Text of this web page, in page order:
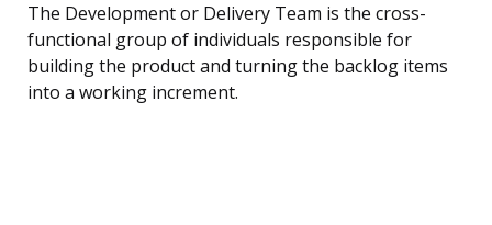
The Development or Delivery Team is the cross-
functional group of individuals responsible for
building the product and turning the backlog items
into a working increment.